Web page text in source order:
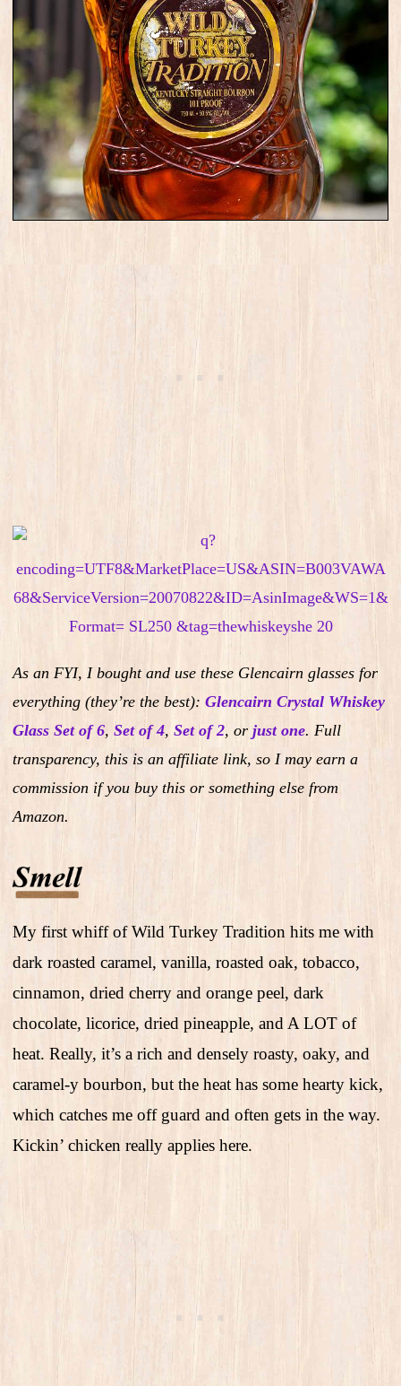
As an FYI, I bought and use these Glencairn glasses for
everything (they’re the best): Glencairn Crystal Whiskey
Glass Set of 6, Set of 4, Set of 2, or just one. Full
transparency, this is an affiliate link, so I may earn a
commission if you buy this or something else from
Amazon.
My first whiff of Wild Turkey Tradition hits me with
dark roasted caramel, vanilla, roasted oak, tobacco,
cinnamon, dried cherry and orange peel, dark
chocolate, licorice, dried pineapple, and A LOT of
heat. Really, it’s a rich and densely roasty, oaky, and
caramel-y bourbon, but the heat has some hearty kick,
which catches me off guard and often gets in the way.
Kickin’ chicken really applies here.